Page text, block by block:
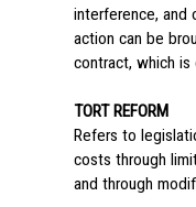
interference, and
action can be
contract, which is
TORT REFORM
Refers to
costs through
and through